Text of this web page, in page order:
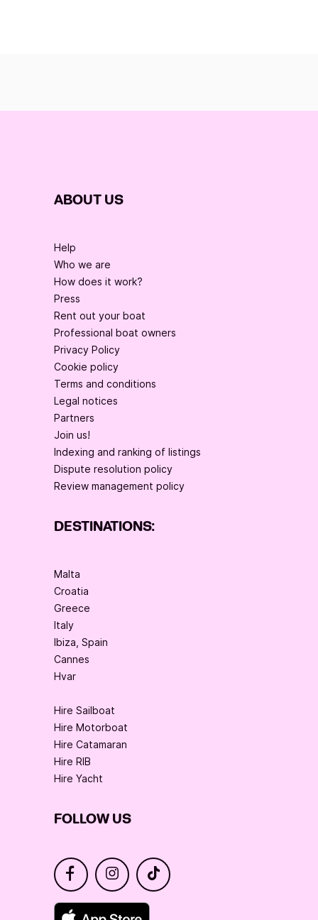
ABOUT US
Help
Who we are
How does it work?
Press
Rent out your boat
Professional boat owners
Privacy Policy
Cookie policy
Terms and conditions
Legal notices
Partners
Join us!
Indexing and ranking of listings
Dispute resolution policy
Review management policy
DESTINATIONS:
Malta
Croatia
Greece
Italy
Ibiza, Spain
Cannes
Hvar
Hire Sailboat
Hire Motorboat
Hire Catamaran
Hire RIB
Hire Yacht
FOLLOW US